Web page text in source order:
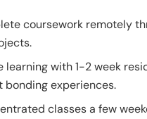
coursework remotely
learning with 1-2 week
bonding experiences.
classes a few